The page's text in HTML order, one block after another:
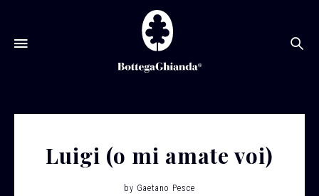
Luigi (o mi amate voi)
by Gaetano Pesce